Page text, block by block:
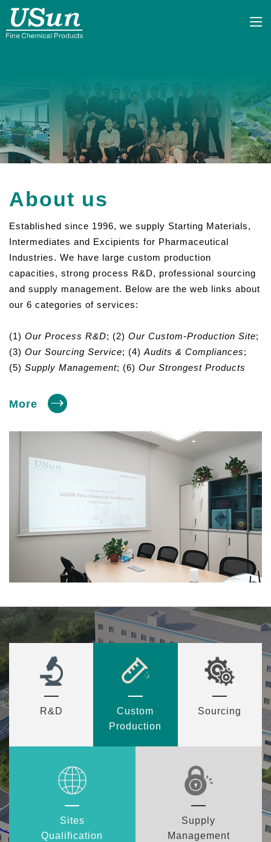
About us
Established since 1996, we supply Starting Materials,
Intermediates and Excipients for Pharmaceutical
Industries. We have large custom production
capacities, strong process R&D, professional sourcing
and supply management. Below are the web links about
our 6 categories of services:
(1) Our Process R&D; (2) Our Custom-Production Site;
(3) Our Sourcing Service; (4) Audits & Compliances;
(5) Supply Management; (6) Our Strongest Products
More
R&D
Custom
Production
Sourcing
Sites
Qualification
Supply
Management